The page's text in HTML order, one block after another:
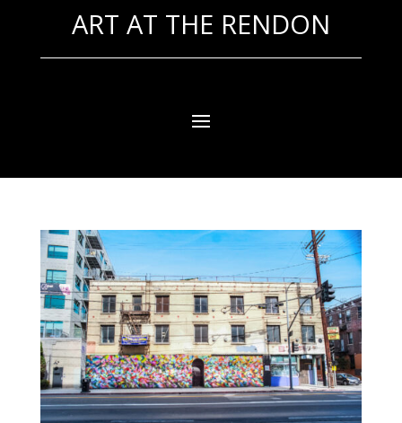
ART AT THE RENDON